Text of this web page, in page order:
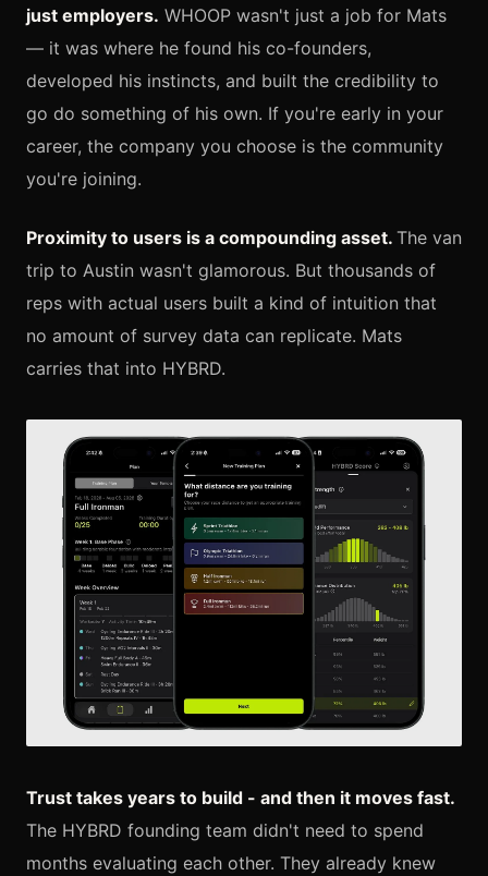
just employers. WHOOP wasn't just a job for Mats
— it was where he found his co-founders,
developed his instincts, and built the credibility to
go do something of his own. If you're early in your
career, the company you choose is the community
you're joining.
Proximity to users is a compounding asset. The van
trip to Austin wasn't glamorous. But thousands of
reps with actual users built a kind of intuition that
no amount of survey data can replicate. Mats
carries that into HYBRD.
Trust takes years to build - and then it moves fast.
The HYBRD founding team didn't need to spend
months evaluating each other. They already knew